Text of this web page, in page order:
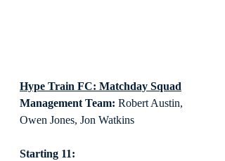
Hype Train FC: Matchday Squad
Management Team: Robert Austin,
Owen Jones, Jon Watkins
Starting 11: